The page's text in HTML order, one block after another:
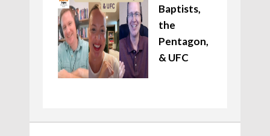
Baptists,
the
Pentagon,
& UFC